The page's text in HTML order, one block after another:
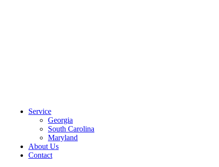
Service
Georgia
South Carolina
Maryland
About Us
Contact